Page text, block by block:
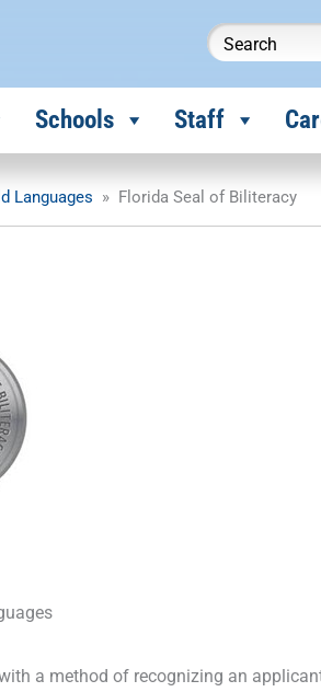
Schools Staff
Languages » Florida Seal of Biliteracy
a method of recognizing an